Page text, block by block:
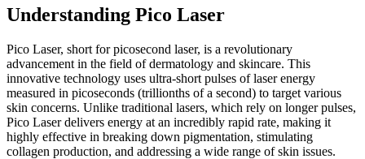
Understanding Pico Laser
Pico Laser, short for picosecond laser, is a revolutionary
advancement in the field of dermatology and skincare. This
innovative technology uses ultra-short pulses of laser energy
measured in picoseconds (trillionths of a second) to target various
skin concerns. Unlike traditional lasers, which rely on longer pulses,
Pico Laser delivers energy at an incredibly rapid rate, making it
highly effective in breaking down pigmentation, stimulating
collagen production, and addressing a wide range of skin issues.